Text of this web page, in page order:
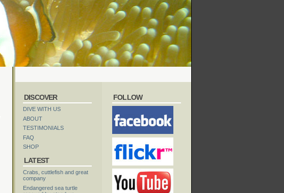
FOLLOW
DISCOVER
DIVE WITH US
ABOUT
TESTIMONIALS
FAQ
SHOP
LATEST
Crabs, cuttlefish and great
company
Endangered sea turtle